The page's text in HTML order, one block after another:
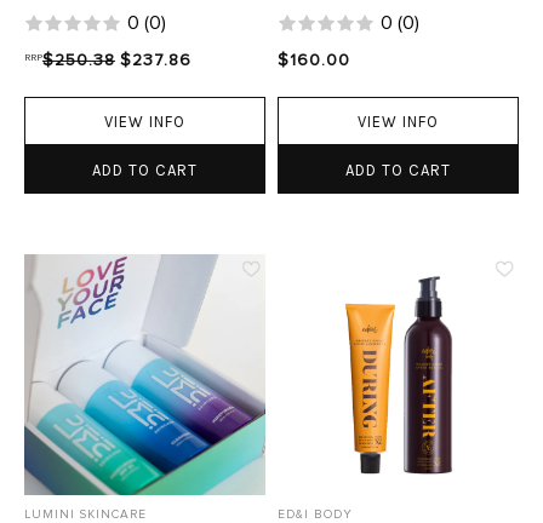
0 (0)
RRP$250.38 $237.86
VIEW INFO
ADD TO CART
0 (0)
$160.00
VIEW INFO
ADD TO CART
LUMINI SKINCARE ED&I BODY